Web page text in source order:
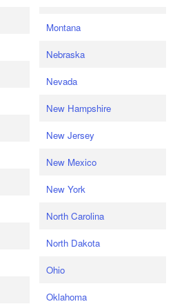
Montana
Nebraska
Nevada
New Hampshire
New Jersey
New Mexico
New York
North Carolina
North Dakota
Ohio
Oklahoma